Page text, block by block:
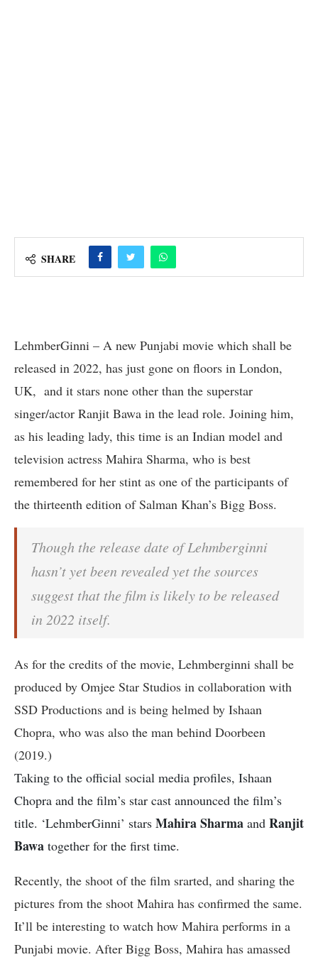
SHARE
LehmberGinni – A new Punjabi movie which shall be
released in 2022, has just gone on floors in London,
UK, and it stars none other than the superstar
singer/actor Ranjit Bawa in the lead role. Joining him,
as his leading lady, this time is an Indian model and
television actress Mahira Sharma, who is best
remembered for her stint as one of the participants of
the thirteenth edition of Salman Khan’s Bigg Boss.
Though the release date of Lehmberginni
hasn’t yet been revealed yet the sources
suggest that the film is likely to be released
in 2022 itself.
As for the credits of the movie, Lehmberginni shall be
produced by Omjee Star Studios in collaboration with
SSD Productions and is being helmed by Ishaan
Chopra, who was also the man behind Doorbeen
(2019.)
Taking to the official social media profiles, Ishaan
Chopra and the film’s star cast announced the film’s
title. ‘LehmberGinni’ stars Mahira Sharma and Ranjit
Bawa together for the first time.
Recently, the shoot of the film srarted, and sharing the
pictures from the shoot Mahira has confirmed the same.
It’ll be interesting to watch how Mahira performs in a
Punjabi movie. After Bigg Boss, Mahira has amassed